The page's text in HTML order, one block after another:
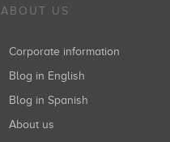
ABOUT US
Corporate information
Blog in English
Blog in Spanish
About us